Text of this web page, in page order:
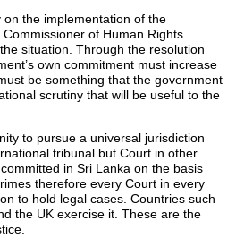
the implementation of the
of Human Rights
situation. Through the resolution
own commitment must increase
be something that the government
scrutiny that will be useful to the
to pursue a universal jurisdiction
tribunal but Court in other
in Sri Lanka on the basis
therefore every Court in every
to hold legal cases. Countries such
the UK exercise it. These are the